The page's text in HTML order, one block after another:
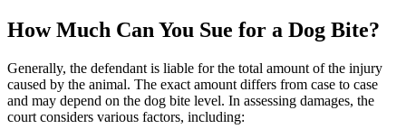
How Much Can You Sue for a Dog Bite?
Generally, the defendant is liable for the total amount of the injury
caused by the animal. The exact amount differs from case to case
and may depend on the dog bite level. In assessing damages, the
court considers various factors, including: